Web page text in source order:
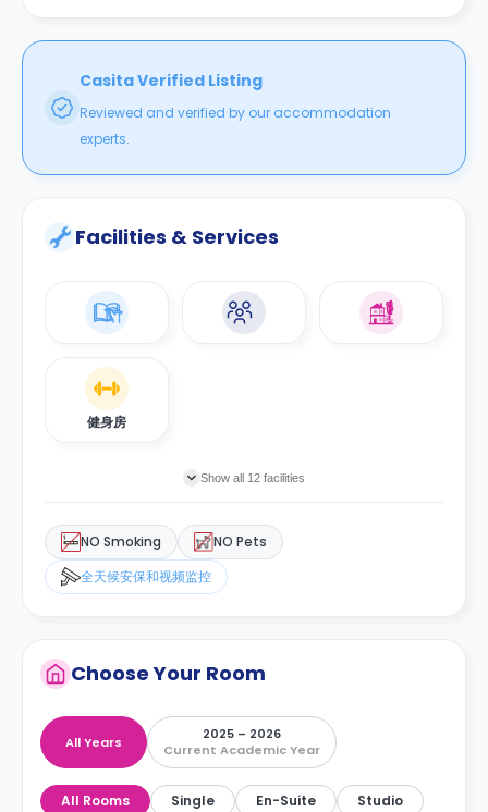
Casita Verified Listing
Reviewed and verified by our accommodation
experts.
Facilities & Services
健身房
Show all 12 facilities
NO Smoking
NO Pets
全天候安保和视频监控
Choose Your Room
All Years
2025 – 2026
Current Academic Year
All Rooms Single En-Suite Studio